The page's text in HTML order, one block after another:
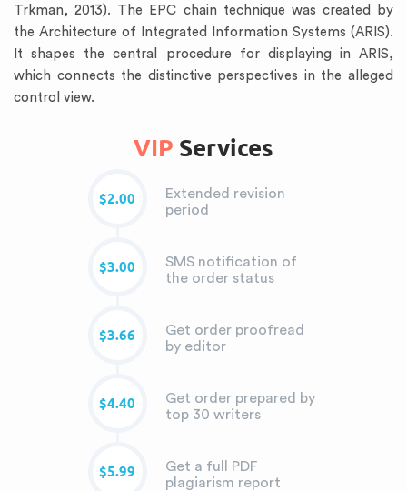
Trkman, 2013). The EPC chain technique was created by
the Architecture of Integrated Information Systems (ARIS).
It shapes the central procedure for displaying in ARIS,
which connects the distinctive perspectives in the alleged
control view.
VIP Services
Extended revision
period
$2.00
SMS notification of
the order status
$3.00
Get order proofread
by editor
$3.66
Get order prepared by
top 30 writers
$4.40
$5.99
Get a full PDF
plagiarism report